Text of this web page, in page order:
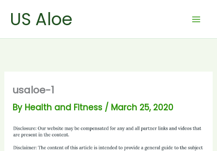
US Aloe
usaloe-1
By Health and Fitness / March 25, 2020